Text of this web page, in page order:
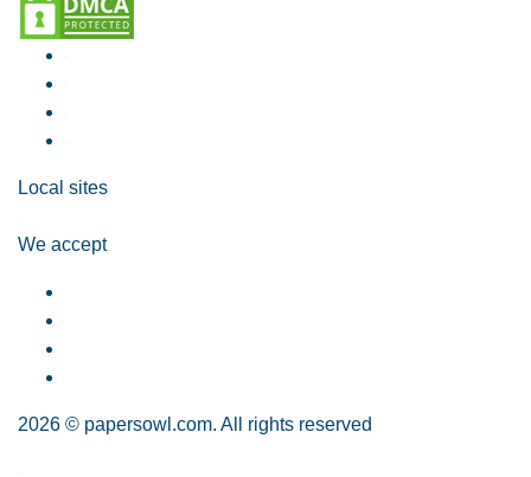
Local sites
We accept
2026 © papersowl.com. All rights reserved